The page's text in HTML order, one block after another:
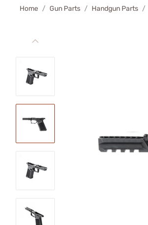
Home Gun Parts Handgun Parts